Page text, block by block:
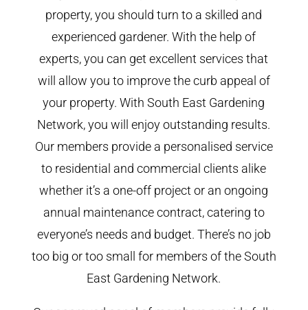
property, you should turn to a skilled and
experienced gardener. With the help of
experts, you can get excellent services that
will allow you to improve the curb appeal of
your property. With South East Gardening
Network, you will enjoy outstanding results.
Our members provide a personalised service
to residential and commercial clients alike
whether it’s a one-off project or an ongoing
annual maintenance contract, catering to
everyone’s needs and budget. There’s no job
too big or too small for members of the South
East Gardening Network.